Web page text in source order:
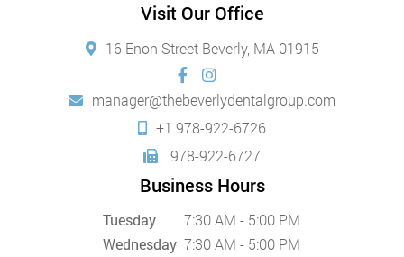
Visit Our Office
16 Enon Street Beverly, MA 01915
manager@thebeverlydentalgroup.com
+1 978-922-6726
978-922-6727
Business Hours
Tuesday
7:30 AM - 5:00 PM
Wednesday 7:30 AM - 5:00 PM